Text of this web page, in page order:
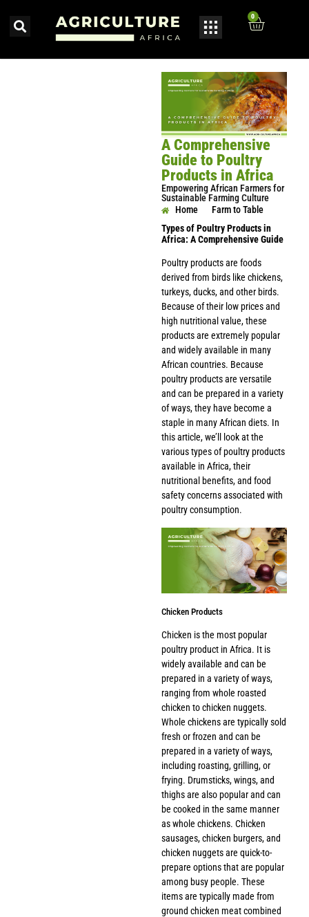
0
A Comprehensive
Guide to Poultry
Products in Africa
Empowering African Farmers for
Sustainable Farming Culture
Home
Farm to Table
Types of Poultry Products in
Africa: A Comprehensive Guide
Poultry products are foods
derived from birds like chickens,
turkeys, ducks, and other birds.
Because of their low prices and
high nutritional value, these
products are extremely popular
and widely available in many
African countries. Because
poultry products are versatile
and can be prepared in a variety
of ways, they have become a
staple in many African diets. In
this article, we’ll look at the
various types of poultry products
available in Africa, their
nutritional benefits, and food
safety concerns associated with
poultry consumption.
Chicken Products
Chicken is the most popular
poultry product in Africa. It is
widely available and can be
prepared in a variety of ways,
ranging from whole roasted
chicken to chicken nuggets.
Whole chickens are typically sold
fresh or frozen and can be
prepared in a variety of ways,
including roasting, grilling, or
frying. Drumsticks, wings, and
thighs are also popular and can
be cooked in the same manner
as whole chickens. Chicken
sausages, chicken burgers, and
chicken nuggets are quick-to-
prepare options that are popular
among busy people. These
items are typically made from
ground chicken meat combined